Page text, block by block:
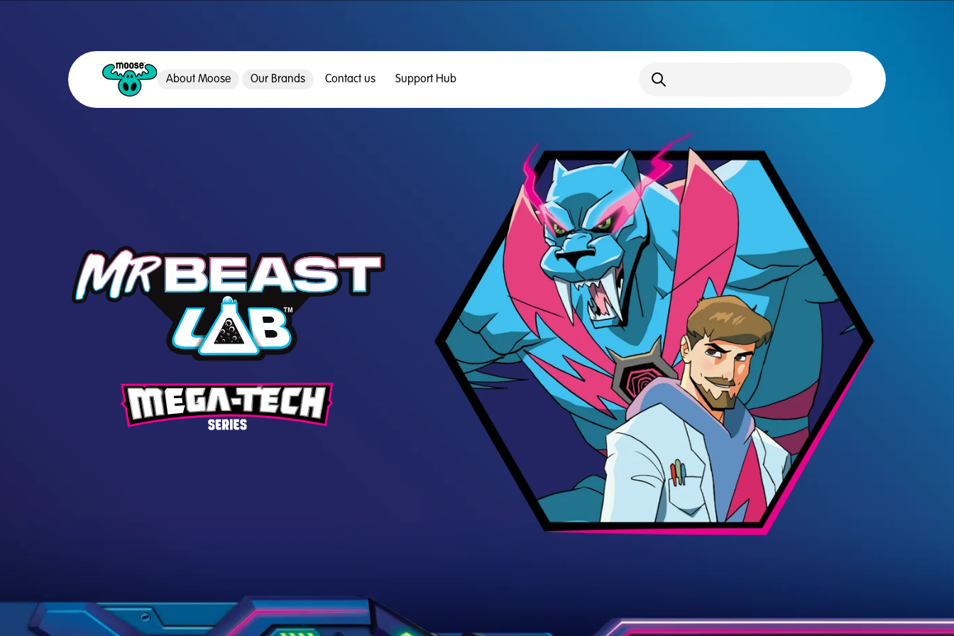
About Moose Our Brands Contact us Support Hub Open Search